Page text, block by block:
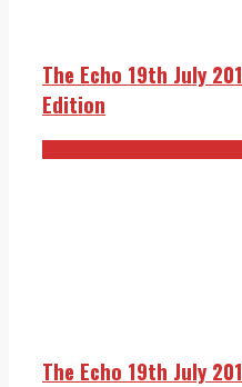
The Echo 19th July
Edition
The Echo 19th July